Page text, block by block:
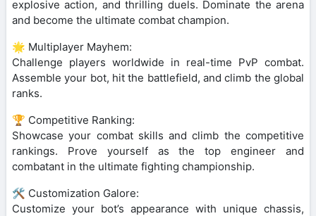
explosive action, and thrilling duels. Dominate the arena
and become the ultimate combat champion.
🌟 Multiplayer Mayhem:
Challenge players worldwide in real-time PvP combat.
Assemble your bot, hit the battlefield, and climb the global
ranks.
🏆 Competitive Ranking:
Showcase your combat skills and climb the competitive
rankings. Prove yourself as the top engineer and
combatant in the ultimate fighting championship.
🛠️ Customization Galore:
Customize your bot’s appearance with unique chassis,